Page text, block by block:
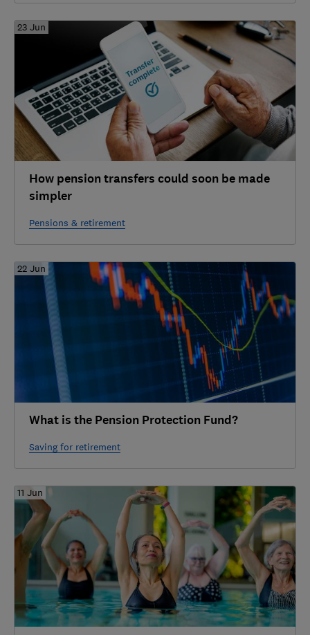
23 Jun
How pension transfers could soon be made
simpler
Pensions & retirement
22 Jun
What is the Pension Protection Fund?
Saving for retirement
11 Jun